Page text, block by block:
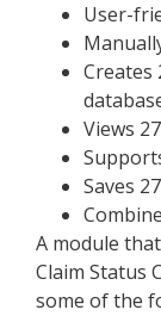
User-
Creates
Views
Saves
A module
Claim Status
some of the